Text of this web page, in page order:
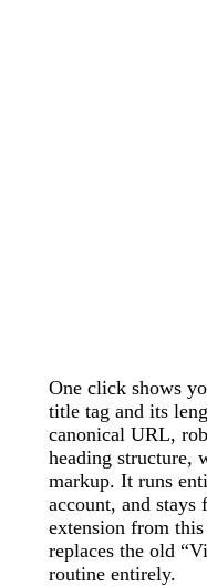
One click shows
title tag and its
canonical URL,
heading structure,
markup. It runs
account, and
extension from
replaces the old
routine entirely.